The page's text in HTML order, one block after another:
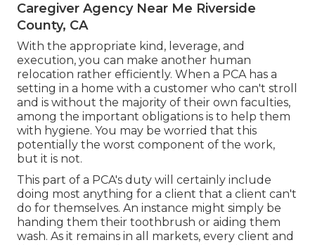
Caregiver Agency Near Me Riverside
County, CA
With the appropriate kind, leverage, and
execution, you can make another human
relocation rather efficiently. When a PCA has a
setting in a home with a customer who can't stroll
and is without the majority of their own faculties,
among the important obligations is to help them
with hygiene. You may be worried that this
potentially the worst component of the work,
but it is not.
This part of a PCA's duty will certainly include
doing most anything for a client that a client can't
do for themselves. An instance might simply be
handing them their toothbrush or aiding them
wash. As it remains in all markets, every client and